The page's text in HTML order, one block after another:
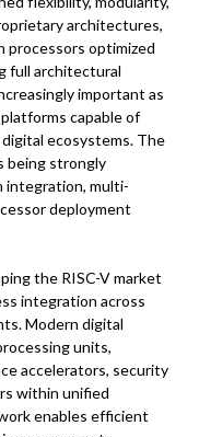
architectures,
processors optimized
full architectural
important as
capable of
ecosystems. The
being strongly
integration, multi-
deployment
the RISC-V market
integration across
Modern digital
units,
accelerators, security
within unified
enables efficient